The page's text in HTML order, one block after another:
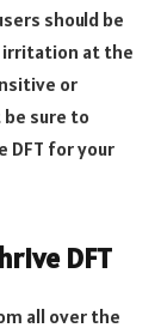
should be
irritation at the
or
sure to
DFT for your
DFT
all over the